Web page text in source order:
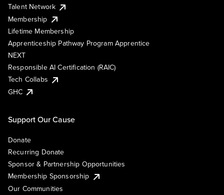
Talent Network
Membership
Lifetime Membership
Apprenticeship Pathway Program Apprentice
NEXT
Responsible AI Certification (RAIC)
Tech Collabs
GHC
Support Our Cause
Donate
Recurring Donate
Sponsor & Partnership Opportunities
Membership Sponsorship
Our Communities